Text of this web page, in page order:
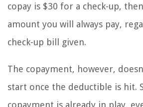
copay is $30 for a check-up,
amount you will always pay,
check-up bill given.
The copayment, however,
start once the deductible is hit.
copayment is already in play,